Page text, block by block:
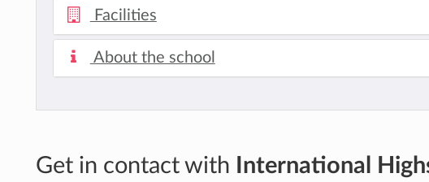
Facilities
About the school
Get in contact with International